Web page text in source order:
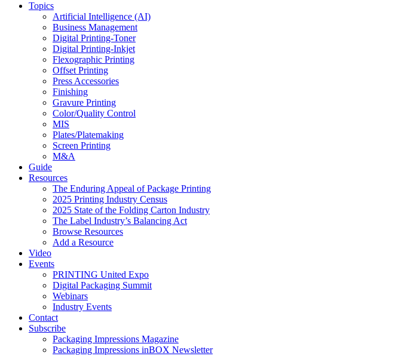
Topics
Artificial Intelligence (AI)
Business Management
Digital Printing-Toner
Digital Printing-Inkjet
Flexographic Printing
Offset Printing
Press Accessories
Finishing
Gravure Printing
Color/Quality Control
MIS
Plates/Platemaking
Screen Printing
M&A
Guide
Resources
The Enduring Appeal of Package Printing
2025 Printing Industry Census
2025 State of the Folding Carton Industry
The Label Industry’s Balancing Act
Browse Resources
Add a Resource
Video
Events
PRINTING United Expo
Digital Packaging Summit
Webinars
Industry Events
Contact
Subscribe
Packaging Impressions Magazine
Packaging Impressions inBOX Newsletter